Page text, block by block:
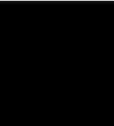
probably shop your current apparel
you can visualize and never having to
on the ease of your own property.
hand on your own money simply